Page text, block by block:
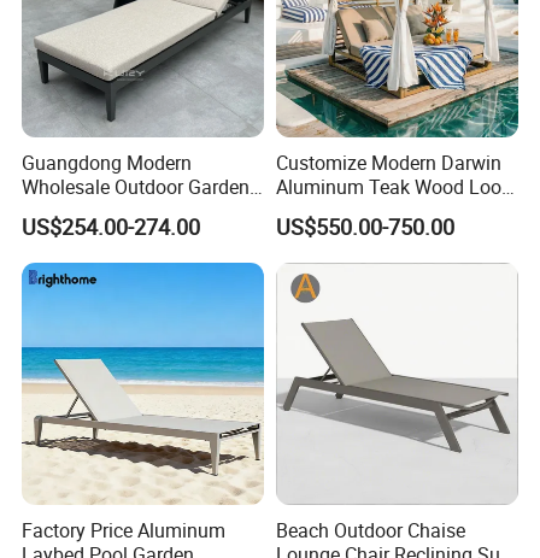
Guangdong Modern
Wholesale Outdoor Garden
Furniture Sun Lounger
Beach Chair with Table Pool
Sun Lounger
US$254.00-274.00
Customize Modern Darwin
Aluminum Teak Wood Look
Luxury Daybed Hotel
Outdoor Sunbed
US$550.00-750.00
Factory Price Aluminum
Beach Outdoor Chaise